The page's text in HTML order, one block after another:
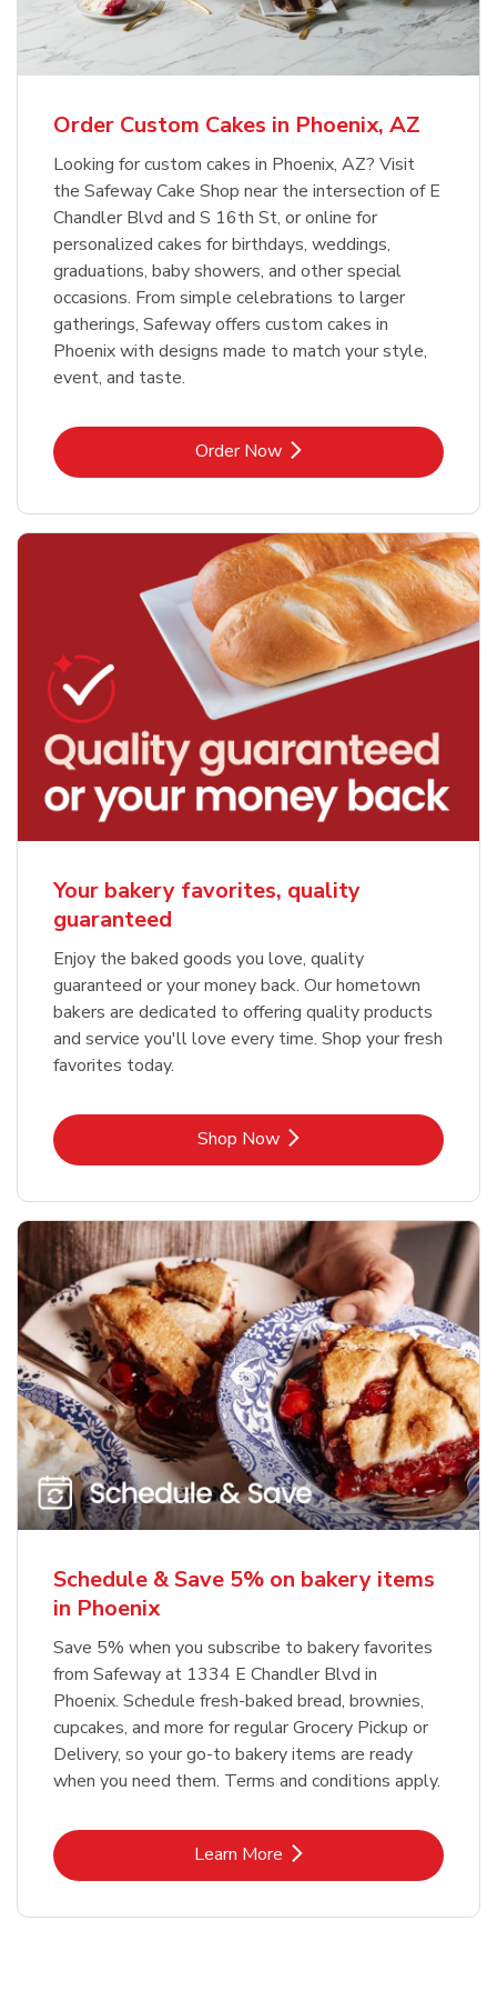
Order NowLink Opens in New Tab
Order Custom Cakes in Phoenix, AZ
Looking for custom cakes in Phoenix, AZ? Visit
the Safeway Cake Shop near the intersection of E
Chandler Blvd and S 16th St, or online for
personalized cakes for birthdays, weddings,
graduations, baby showers, and other special
occasions. From simple celebrations to larger
gatherings, Safeway offers custom cakes in
Phoenix with designs made to match your style,
event, and taste.
Order NowLink Opens in New Tab
Your bakery favorites, quality
guaranteed
Enjoy the baked goods you love, quality
guaranteed or your money back. Our hometown
bakers are dedicated to offering quality products
and service you'll love every time. Shop your fresh
favorites today.
Shop NowLink Opens in New Tab
Schedule & Save 5% on bakery items
in Phoenix
Save 5% when you subscribe to bakery favorites
from Safeway at 1334 E Chandler Blvd in
Phoenix. Schedule fresh-baked bread, brownies,
cupcakes, and more for regular Grocery Pickup or
Delivery, so your go-to bakery items are ready
when you need them. Terms and conditions apply.
Learn MoreLink Opens in New Tab